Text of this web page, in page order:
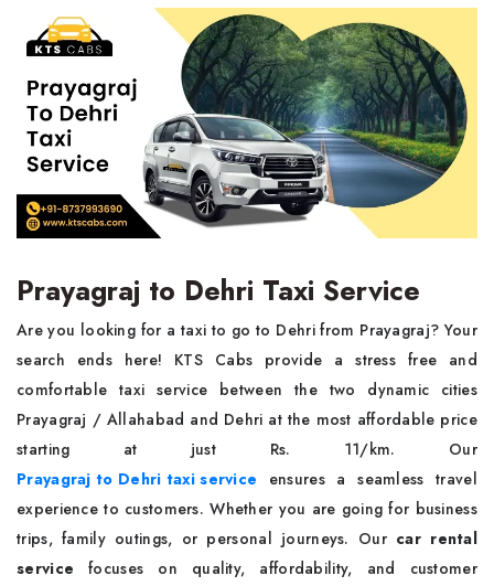
Prayagraj to Dehri Taxi Service
Are you looking for a taxi to go to Dehri from Prayagraj? Your
search ends here! KTS Cabs provide a stress free and
comfortable taxi service between the two dynamic cities
Prayagraj / Allahabad and Dehri at the most affordable price
starting at just Rs. 11/km. Our
Prayagraj to Dehri taxi service ensures a seamless travel
experience to customers. Whether you are going for business
trips, family outings, or personal journeys. Our car rental
service focuses on quality, affordability, and customer